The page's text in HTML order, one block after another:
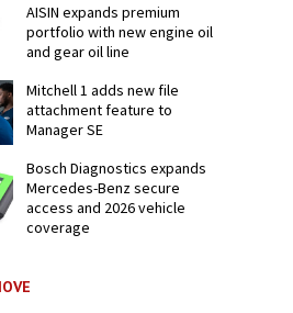
AISIN expands premium
portfolio with new engine oil
and gear oil line
Mitchell 1 adds new file
attachment feature to
Manager SE
Bosch Diagnostics expands
Mercedes-Benz secure
access and 2026 vehicle
coverage